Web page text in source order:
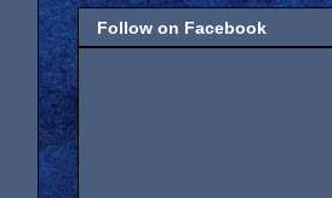
Follow on Facebook